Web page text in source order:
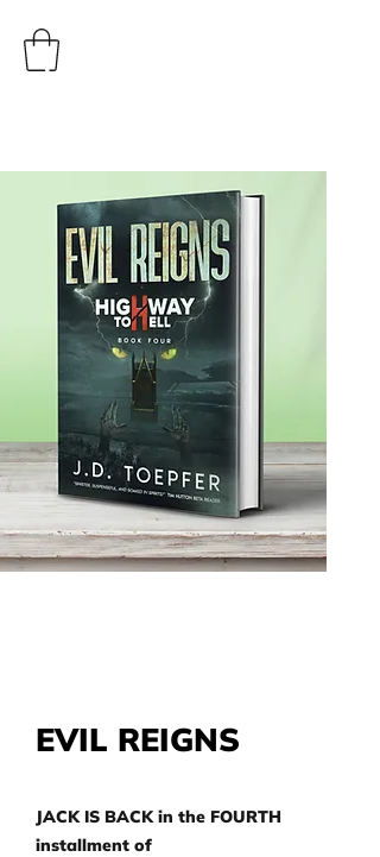
J.D. TOEPFER
EVIL REIGNS
JACK IS BACK in the FOURTH
installment of